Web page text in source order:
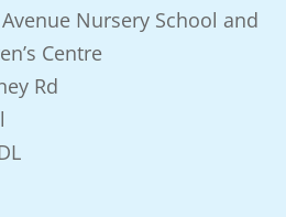
Nursery School and
Centre
Rd